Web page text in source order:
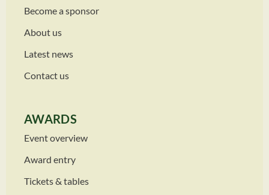
AWARDS
Event overview
Award entry
Tickets & tables
Become a sponsor
About us
Latest news
Contact us